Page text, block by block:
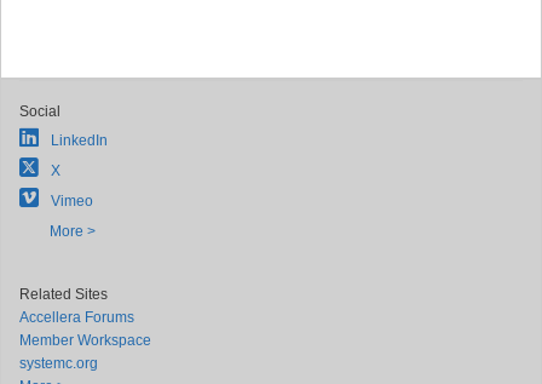
Social
LinkedIn
X
Vimeo
More >
Related Sites
Accellera Forums
Member Workspace
systemc.org